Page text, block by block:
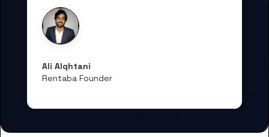
Ali Alqhtani
Rentaba Founder